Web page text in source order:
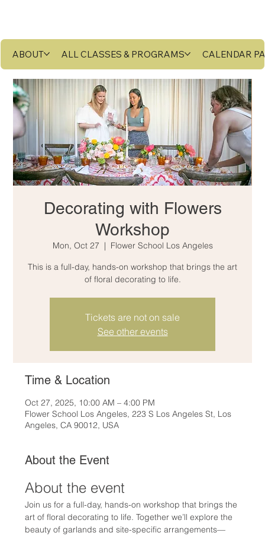
ABOUT ALL CLASSES & PROGRAMS CALENDAR
Decorating with Flowers
Workshop
Mon, Oct 27
  |
Flower School Los Angeles
This is a full-day, hands-on workshop that brings the art
of floral decorating to life.
Tickets are not on sale
See other events
Time & Location
Oct 27, 2025, 10:00 AM – 4:00 PM
Flower School Los Angeles, 223 S Los Angeles St, Los
Angeles, CA 90012, USA
About the Event
About the event
Join us for a full-day, hands-on workshop that brings the
art of floral decorating to life. Together we’ll explore the
beauty of garlands and site-specific arrangements—